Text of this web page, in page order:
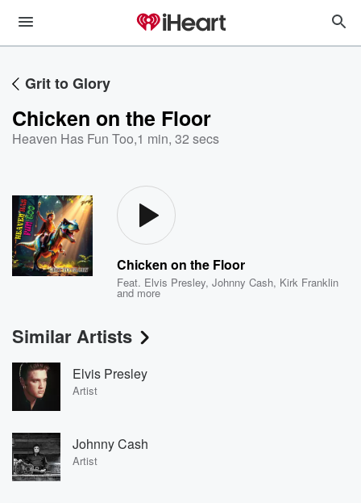
Grit to Glory
Chicken on the Floor
Heaven Has Fun Too,1 min, 32 secs
Chicken on the Floor
Feat. Elvis Presley,Johnny Cash, Kirk Franklin
and more
Similar Artists
Elvis Presley
Artist
Johnny Cash
Artist